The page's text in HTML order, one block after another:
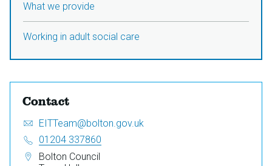
What we provide
Working in adult social care
Contact
Email:
S
e
n
d
EITTeam@bolton.gov.uk
Telephone:
01204 337860
Address:
Bolton Council